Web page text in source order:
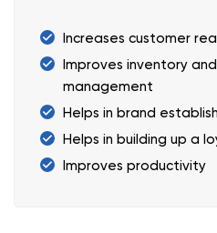
Increases customer
Improves inventory
management
Helps in brand
Helps in building up a
Improves productivity